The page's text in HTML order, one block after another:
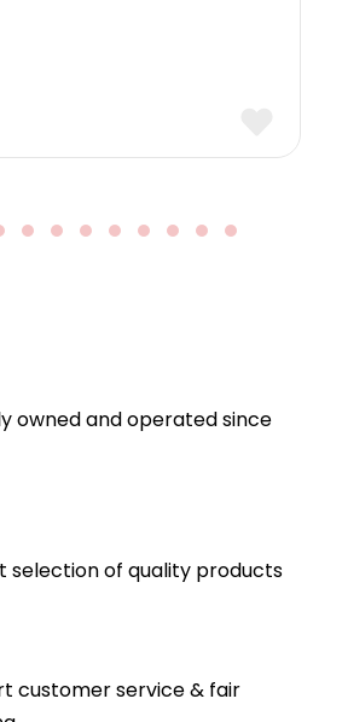
owned and operated since
selection of quality products
customer service & fair